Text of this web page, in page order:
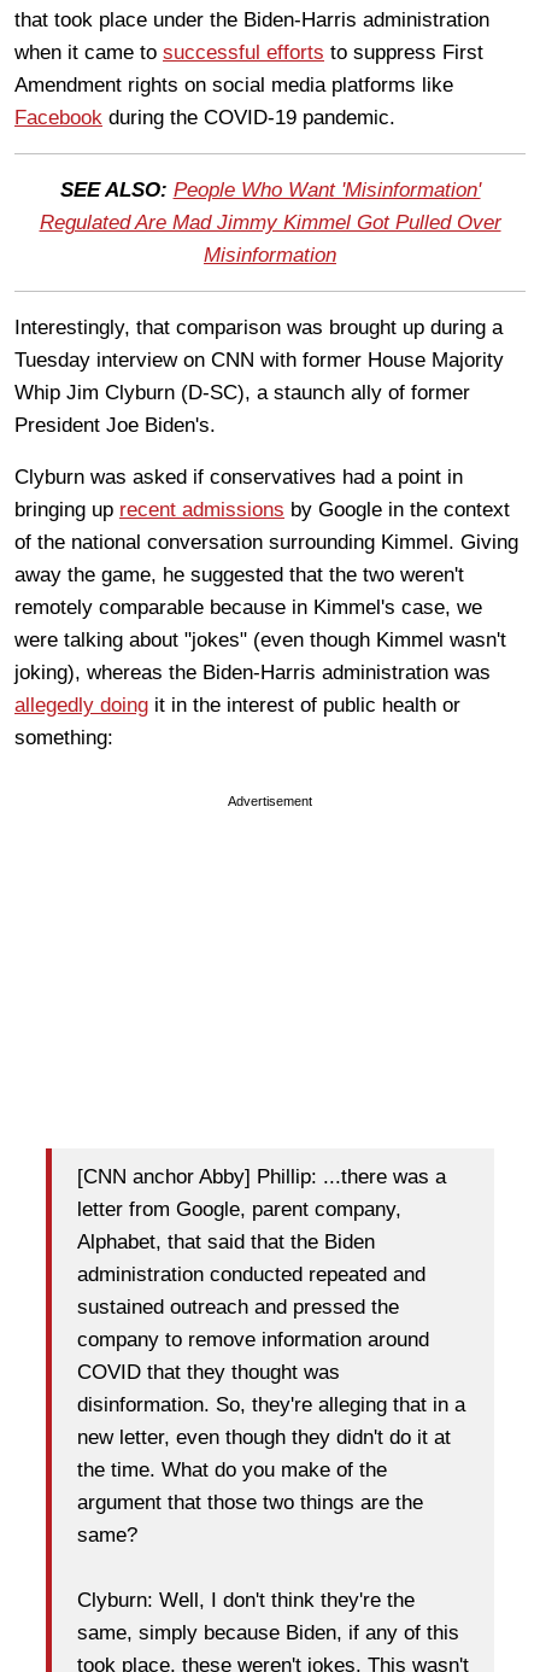
that took place under the Biden-Harris administration
when it came to successful efforts to suppress First
Amendment rights on social media platforms like
Facebook during the COVID-19 pandemic.
SEE ALSO: People Who Want 'Misinformation'
Regulated Are Mad Jimmy Kimmel Got Pulled Over
Misinformation
Interestingly, that comparison was brought up during a
Tuesday interview on CNN with former House Majority
Whip Jim Clyburn (D-SC), a staunch ally of former
President Joe Biden's.
Clyburn was asked if conservatives had a point in
bringing up recent admissions by Google in the context
of the national conversation surrounding Kimmel. Giving
away the game, he suggested that the two weren't
remotely comparable because in Kimmel's case, we
were talking about "jokes" (even though Kimmel wasn't
joking), whereas the Biden-Harris administration was
allegedly doing it in the interest of public health or
something:
Advertisement
[CNN anchor Abby] Phillip: ...there was a
letter from Google, parent company,
Alphabet, that said that the Biden
administration conducted repeated and
sustained outreach and pressed the
company to remove information around
COVID that they thought was
disinformation. So, they're alleging that in a
new letter, even though they didn't do it at
the time. What do you make of the
argument that those two things are the
same?
Clyburn: Well, I don't think they're the
same, simply because Biden, if any of this
took place, these weren't jokes. This wasn't